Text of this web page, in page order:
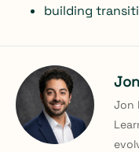
building
Jon